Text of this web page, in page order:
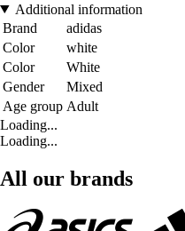
Additional information
Brand
adidas
Color
white
Color
White
Gender
Mixed
Age group Adult
Loading...
Loading...
All our brands